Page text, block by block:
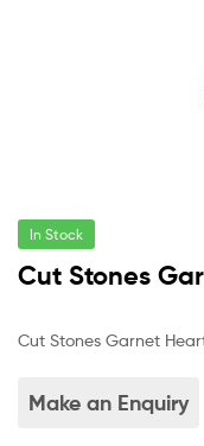
In Stock
Cut Stones
Cut Stones Garnet